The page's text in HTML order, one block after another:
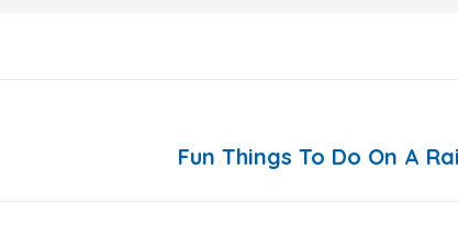
Fun Things To Do On A